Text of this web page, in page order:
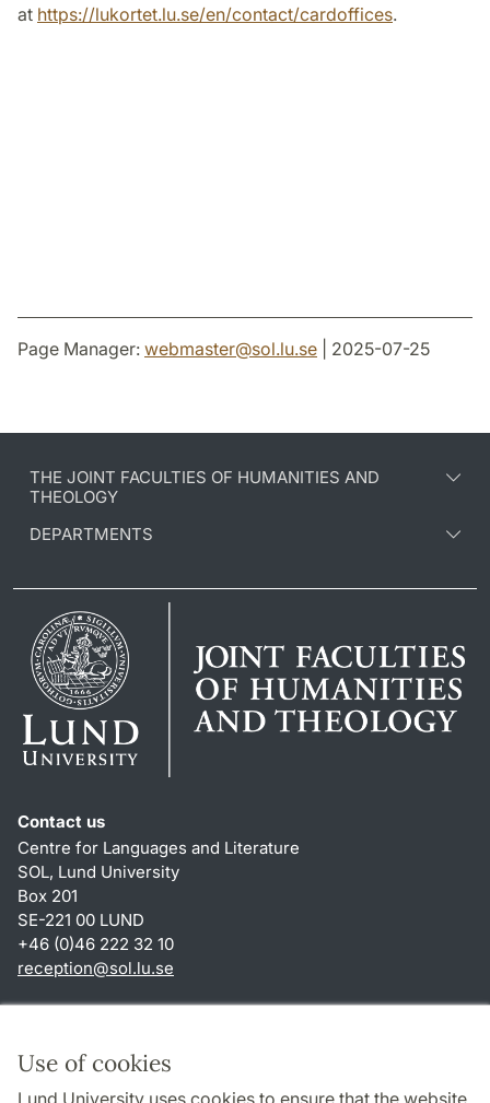
Use of cookies
Lund University uses cookies to ensure that the website
at https://lukortet.lu.se/en/contact/cardoffices.
Page Manager: webmaster@sol.lu.se | 2025-07-25
THE JOINT FACULTIES OF HUMANITIES AND
THEOLOGY
DEPARTMENTS
Contact us
Centre for Languages and Literature
SOL, Lund University
Box 201
SE-221 00 LUND
+46 (0)46 222 32 10
reception@sol.lu.se
About this website and cookies
Privacy policy